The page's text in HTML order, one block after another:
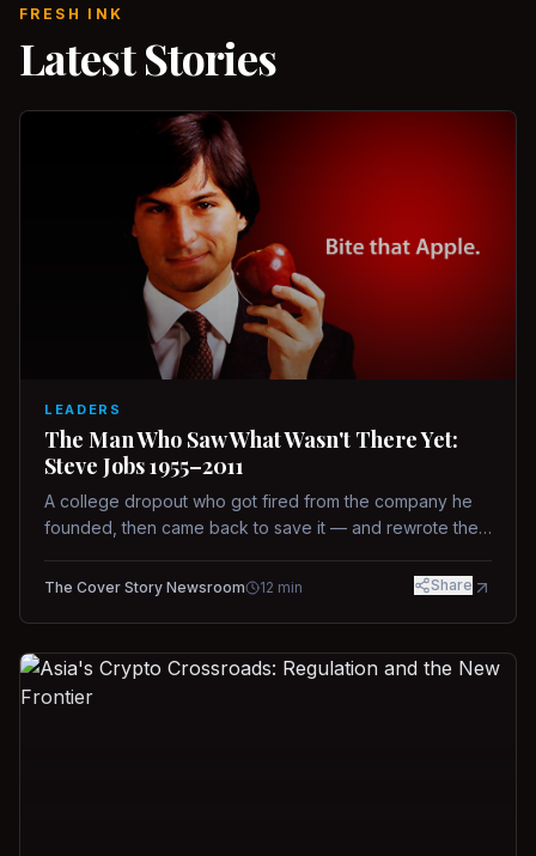
FRESH INK
Latest Stories
LEADERS
The Man Who Saw What Wasn't There Yet:
Steve Jobs 1955–2011
A college dropout who got fired from the company he
founded, then came back to save it — and rewrote the
way.
The Cover Story Newsroom 12 min Share